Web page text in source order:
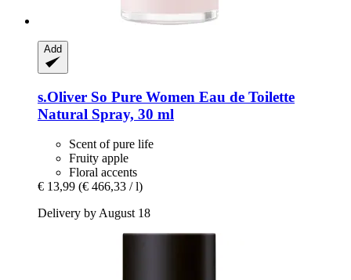
Add
s.Oliver So Pure Women Eau de Toilette
Natural Spray, 30 ml
Scent of pure life
Fruity apple
Floral accents
€ 13,99 (€ 466,33 / l)
Delivery by August 18